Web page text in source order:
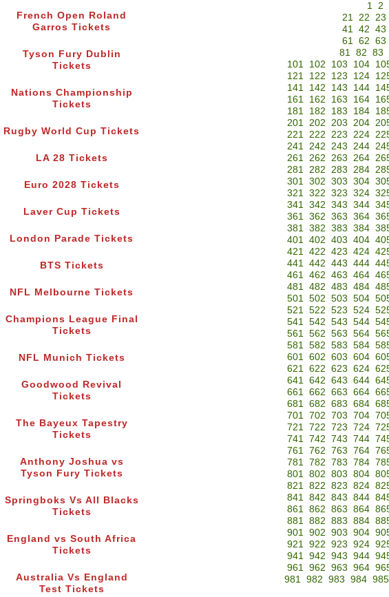
French Open Roland
Garros Tickets
Tyson Fury Dublin
Tickets
Nations Championship
Tickets
Rugby World Cup Tickets
LA 28 Tickets
Euro 2028 Tickets
Laver Cup Tickets
London Parade Tickets
BTS Tickets
NFL Melbourne Tickets
Champions League Final
Tickets
NFL Munich Tickets
Goodwood Revival
Tickets
The Bayeux Tapestry
Tickets
Anthony Joshua vs
Tyson Fury Tickets
Springboks Vs All Blacks
Tickets
England vs South Africa
Tickets
Australia Vs England
Test Tickets
1 2
21 22 23
41 42 43
61 62 63
81 82 83
101
102 103 104
121
122 123 124
141
142 143 144
161
162 163 164
181
182 183 184
201 202 203 204
221 222 223 224
241 242 243 244
261 262 263 264
281 282 283 284
301 302 303 304
321 322 323 324
341 342 343 344
361 362 363 364
381 382 383 384
401 402 403 404
421 422 423 424
441 442 443 444
461 462 463 464
481 482 483 484
501 502 503 504
521 522 523 524
541 542 543 544
561 562 563 564
581 582 583 584
601 602 603 604
621 622 623 624
641 642 643 644
661 662 663 664
681 682 683 684
701 702 703 704
721 722 723 724
741 742 743 744
761 762 763 764
781 782 783 784
801 802 803 804
821 822 823 824
841 842 843 844
861 862 863 864
881 882 883 884
901 902 903 904
921 922 923 924
941 942 943 944
961 962 963 964
981 982 983 984 985